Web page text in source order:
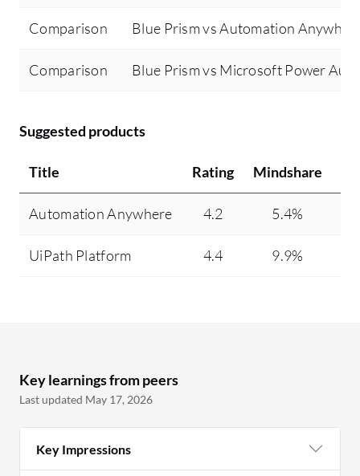
Comparison Blue Prism vs Automation
Comparison Blue Prism vs Microsoft Power
Suggested products
Title Rating Mindshare
Automation Anywhere 4.2 5.4%
UiPath Platform 4.4 9.9%
Key learnings from peers
Last updated May 17, 2026
Key Impressions